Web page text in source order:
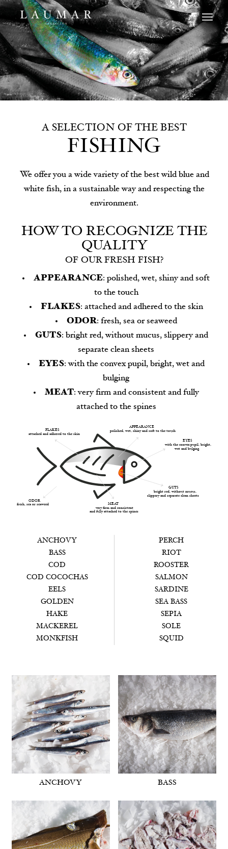
A SELECTION OF THE BEST
FISHING
We offer you a wide variety of the best wild blue and
white fish, in a sustainable way and respecting the
environment.
HOW TO RECOGNIZE THE
QUALITY
OF OUR FRESH FISH?
APPEARANCE: polished, wet, shiny and soft
to the touch
FLAKES: attached and adhered to the skin
ODOR: fresh, sea or seaweed
GUTS: bright red, without mucus, slippery and
separate clean sheets
EYES: with the convex pupil, bright, wet and
bulging
MEAT: very firm and consistent and fully
attached to the spines
FLAKES
attached and adhered to the skin
APPEARANCE
polished, wet, shiny and soft to the touch
EYES
with the convex pupil, bright,
wet and bulging
ODOR
fresh, sea or seaweed MEAT
very firm and consistent
and fully attached to the spines
GUTS
bright red, without mucus,
slippery and separate clean sheets
ANCHOVY
BASS
COD
COD COCOCHAS
EELS
GOLDEN
HAKE
MACKEREL
MONKFISH
PERCH
RIOT
ROOSTER
SALMON
SARDINE
SEA BASS
SEPIA
SOLE
SQUID
ANCHOVY BASS